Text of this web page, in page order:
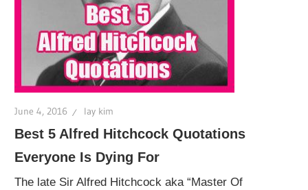
June 4, 2016 lay kim
Best 5 Alfred Hitchcock Quotations
Everyone Is Dying For
The late Sir Alfred Hitchcock aka “Master Of